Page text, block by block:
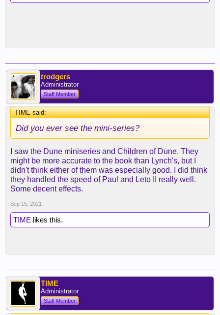
trodgers
Administrator
Staff Member
TIME said:↑
Did you ever see the mini-series?
I saw the Dune miniseries and Children of Dune. They
might be more accurate to the book than Lynch's, but I
didn't think either of them was especially good. I did think
they handled the speed of Paul and Leto II really well.
Some decent effects.
Sep 15, 2021
TIME likes this.
TIME
Administrator
Staff Member